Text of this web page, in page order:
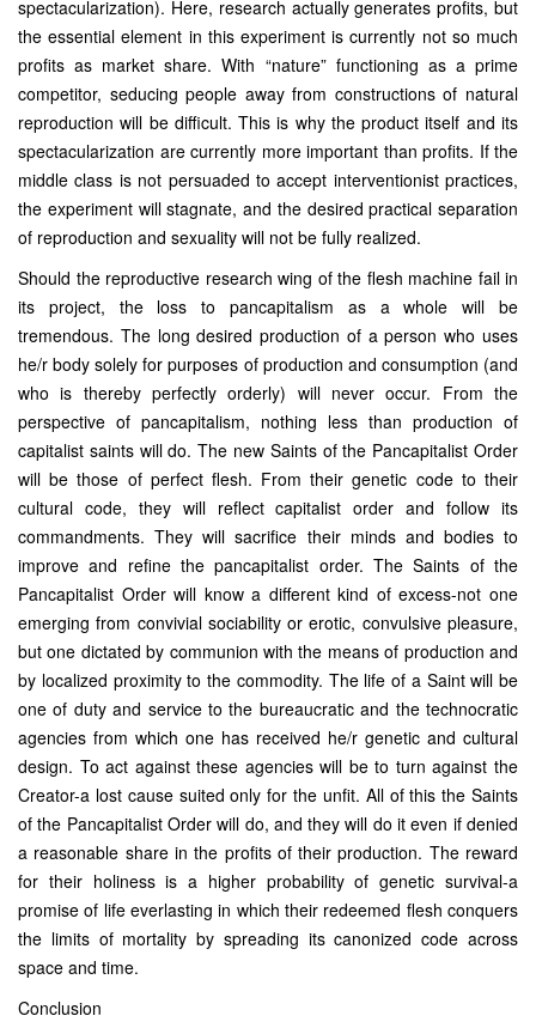
spectacularization). Here, research actually generates profits, but
the essential element in this experiment is currently not so much
profits as market share. With “nature” functioning as a prime
competitor, seducing people away from constructions of natural
reproduction will be difficult. This is why the product itself and its
spectacularization are currently more important than profits. If the
middle class is not persuaded to accept interventionist practices,
the experiment will stagnate, and the desired practical separation
of reproduction and sexuality will not be fully realized.
Should the reproductive research wing of the flesh machine fail in
its project, the loss to pancapitalism as a whole will be
tremendous. The long desired production of a person who uses
he/r body solely for purposes of production and consumption (and
who is thereby perfectly orderly) will never occur. From the
perspective of pancapitalism, nothing less than production of
capitalist saints will do. The new Saints of the Pancapitalist Order
will be those of perfect flesh. From their genetic code to their
cultural code, they will reflect capitalist order and follow its
commandments. They will sacrifice their minds and bodies to
improve and refine the pancapitalist order. The Saints of the
Pancapitalist Order will know a different kind of excess-not one
emerging from convivial sociability or erotic, convulsive pleasure,
but one dictated by communion with the means of production and
by localized proximity to the commodity. The life of a Saint will be
one of duty and service to the bureaucratic and the technocratic
agencies from which one has received he/r genetic and cultural
design. To act against these agencies will be to turn against the
Creator-a lost cause suited only for the unfit. All of this the Saints
of the Pancapitalist Order will do, and they will do it even if denied
a reasonable share in the profits of their production. The reward
for their holiness is a higher probability of genetic survival-a
promise of life everlasting in which their redeemed flesh conquers
the limits of mortality by spreading its canonized code across
space and time.
Conclusion